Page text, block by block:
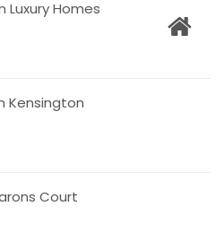
Luxury Homes
Kensington
Court